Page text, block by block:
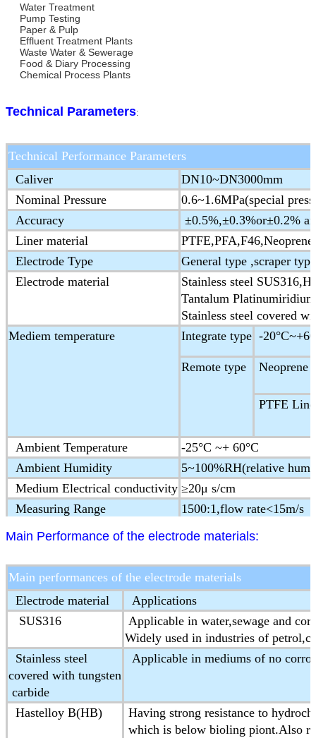
Water Treatment
Pump Testing
Paper & Pulp
Effluent Treatment Plants
Waste Water & Sewerage
Food & Diary Processing
Chemical Process Plants
Technical Parameters:
Technical Performance Parameters
Caliver
DN10~DN3000mm
Nominal Pressure
0.6~1.6MPa(special
Accuracy
±0.5%,±0.3%or±0.2%
Liner material
Electrode Type
General type ,scraper
Electrode material
Stainless steel
Tantalum
Stainless steel covered
Mediem temperature
Integrate type -
Remote type Neoprene
PTFE
Ambient Temperature
-25°C ~+ 60°C
Ambient Humidity
5~100%RH(relative
Medium Electrical conductivity ≥20μ s/cm
Measuring Range
1500:1,flow rate<15m/s
Structure type
Integral type,remote
Ex-proof Mark
ExmdⅡT4
Product Standard
JB/T 9248-1999
Main Performance of the electrode materials:
Main performances of the electrode materials
Electrode material
Applications
SUS316
Applicable in water,sewage and
Widely used in industries of
Stainless steel
covered with tungsten
carbide
Applicable in mediums of no
Hastelloy B(HB)
Having strong resistance to
which is below bioling piont.Also